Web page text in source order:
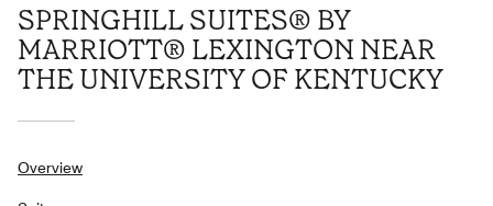
SPRINGHILL SUITES® BY
MARRIOTT® LEXINGTON NEAR
THE UNIVERSITY OF KENTUCKY
Overview